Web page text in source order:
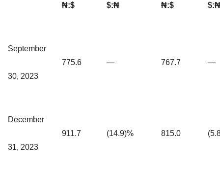
₦:$ $:₦ ₦:$ $:₦
September
30, 2023
775.6 — 767.7 —
December
31, 2023
911.7 (14.9)% 815.0